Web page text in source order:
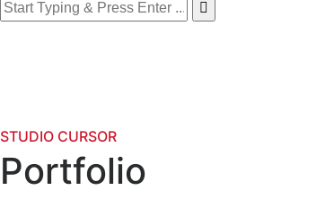
STUDIO CURSOR
Portfolio